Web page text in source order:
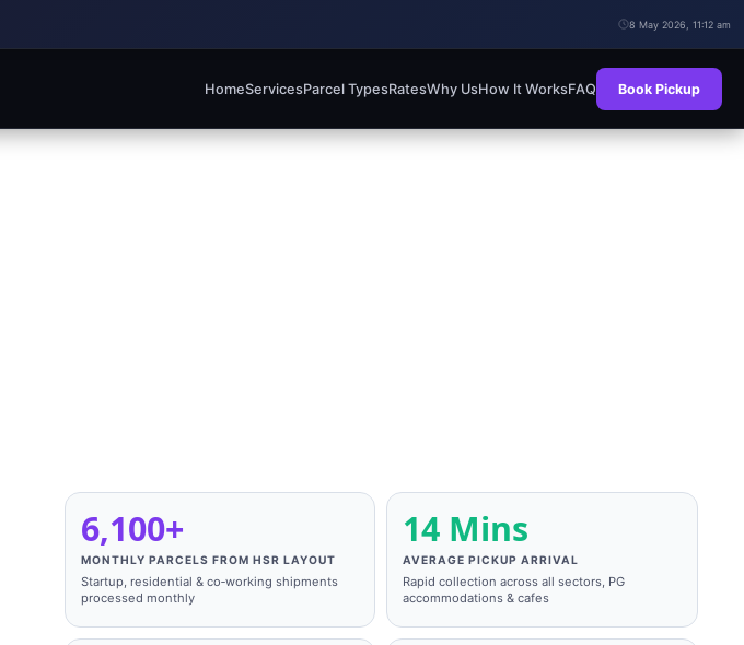
8 May 2026, 11:12 am
HomeServicesParcel TypesRatesWhy UsHow It WorksFAQ Book Pickup
6,100+
MONTHLY PARCELS FROM HSR LAYOUT
Startup, residential & co‑working shipments
processed monthly
14 Mins
AVERAGE PICKUP ARRIVAL
Rapid collection across all sectors, PG
accommodations & cafes